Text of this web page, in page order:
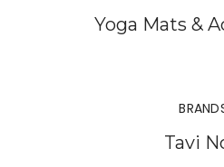
Yoga Mats &
Tavi